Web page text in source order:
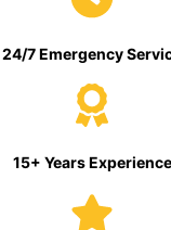
24/7 Emergency
15+ Years Experience